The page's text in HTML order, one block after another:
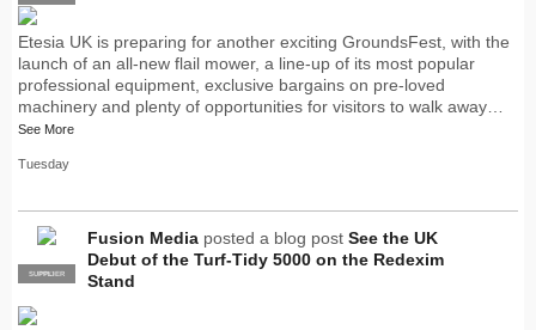
Etesia UK is preparing for another exciting GroundsFest, with the
launch of an all-new flail mower, a line-up of its most popular
professional equipment, exclusive bargains on pre-loved
machinery and plenty of opportunities for visitors to walk away…
See More
Tuesday
PRO
SUPPLIER
Fusion Media posted a blog post See the UK
Debut of the Turf-Tidy 5000 on the Redexim
Stand